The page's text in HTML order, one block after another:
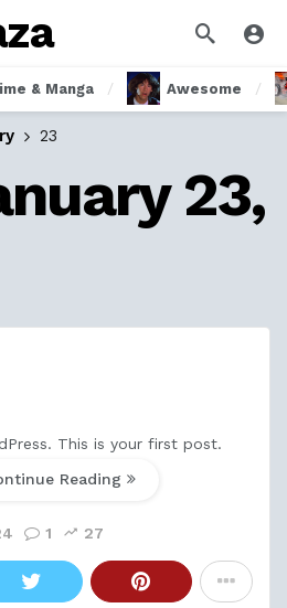
& Manga Awesome
23
23,
This is your first post.
start writing!
Reading
1 27